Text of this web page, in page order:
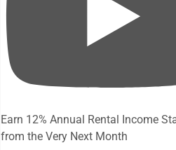
Earn 12% Annual Rental Income
from the Very Next Month